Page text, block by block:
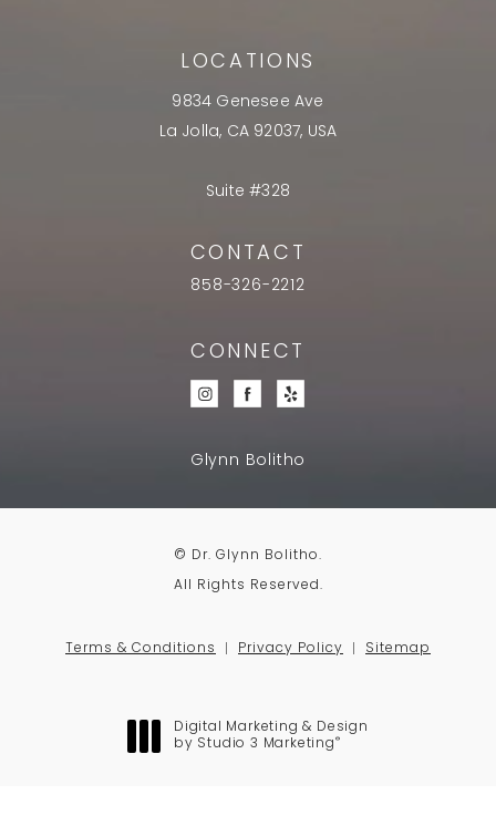
LOCATIONS
9834 Genesee Ave
La Jolla, CA 92037, USA
Suite #328
CONTACT
858-326-2212
CONNECT
Glynn Bolitho
© Dr. Glynn Bolitho.
All Rights Reserved.
Terms & Conditions Privacy Policy Sitemap
Digital Marketing & Design
by Studio 3 Marketing ®